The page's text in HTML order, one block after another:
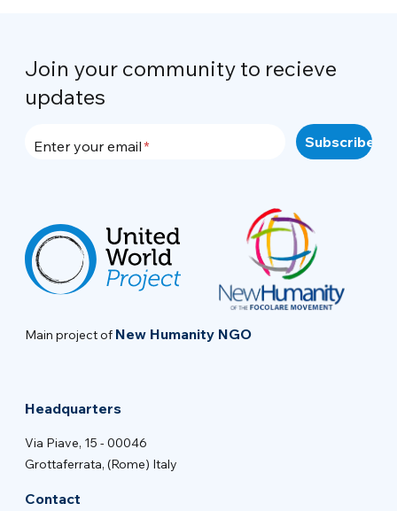
Join your community to recieve
updates
Enter your email
Main project of New Humanity NGO
Headquarters
Via Piave, 15 - 00046
Grottaferrata, (Rome) Italy
Contact